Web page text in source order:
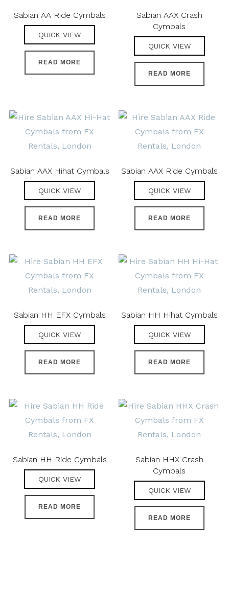
Sabian AA Ride Cymbals
QUICK VIEW
READ MORE
Sabian AAX Crash
Cymbals
QUICK VIEW
READ MORE
Sabian AAX Hihat Cymbals
QUICK VIEW
READ MORE
Sabian AAX Ride Cymbals
QUICK VIEW
READ MORE
Sabian HH EFX Cymbals
QUICK VIEW
READ MORE
Sabian HH Hihat Cymbals
QUICK VIEW
READ MORE
Sabian HH Ride Cymbals
QUICK VIEW
READ MORE
Sabian HHX Crash
Cymbals
QUICK VIEW
READ MORE